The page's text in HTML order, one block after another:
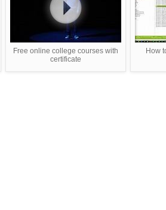
Free online college courses with
certificate
How